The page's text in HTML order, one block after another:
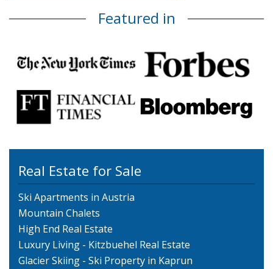
Featured in
Real Estate for Sale
Ski Apartments in Austria
Mountain Chalets
High End Real Estate
Luxury Living - Kitzbuehel Real Estate
Glacier Skiing - Ski Property in Kaprun